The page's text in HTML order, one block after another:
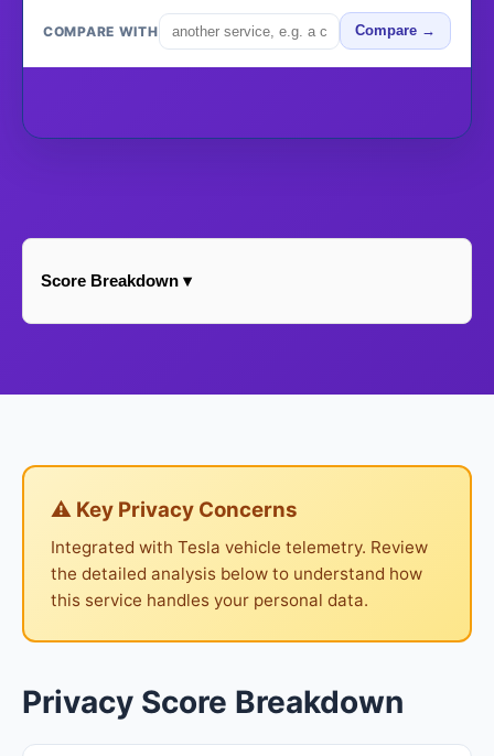
COMPARE WITH Compare →
Score Breakdown ▾
⚠ Key Privacy Concerns
Integrated with Tesla vehicle telemetry. Review
the detailed analysis below to understand how
this service handles your personal data.
Privacy Score Breakdown